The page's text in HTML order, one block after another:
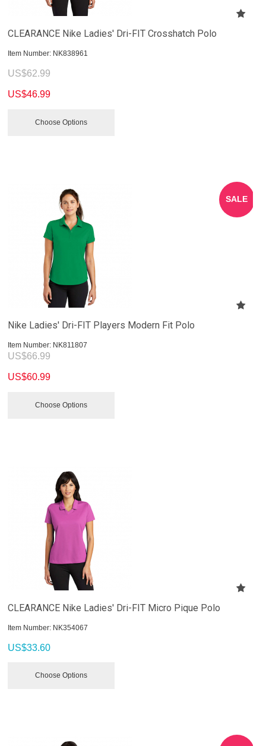
CLEARANCE Nike Ladies' Dri-FIT Crosshatch Polo
Item Number: NK838961
US$62.99
US$46.99
Choose Options
SALE
Nike Ladies' Dri-FIT Players Modern Fit Polo
Item Number: NK811807
US$66.99
US$60.99
Choose Options
CLEARANCE Nike Ladies' Dri-FIT Micro Pique Polo
Item Number: NK354067
US$33.60
Choose Options